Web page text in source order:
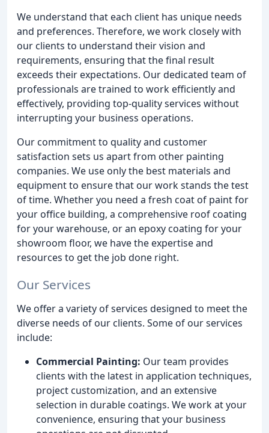
We understand that each client has unique needs
and preferences. Therefore, we work closely with
our clients to understand their vision and
requirements, ensuring that the final result
exceeds their expectations. Our dedicated team of
professionals are trained to work efficiently and
effectively, providing top-quality services without
interrupting your business operations.
Our commitment to quality and customer
satisfaction sets us apart from other painting
companies. We use only the best materials and
equipment to ensure that our work stands the test
of time. Whether you need a fresh coat of paint for
your office building, a comprehensive roof coating
for your warehouse, or an epoxy coating for your
showroom floor, we have the expertise and
resources to get the job done right.
Our Services
We offer a variety of services designed to meet the
diverse needs of our clients. Some of our services
include:
Commercial Painting: Our team provides
clients with the latest in application techniques,
project customization, and an extensive
selection in durable coatings. We work at your
convenience, ensuring that your business